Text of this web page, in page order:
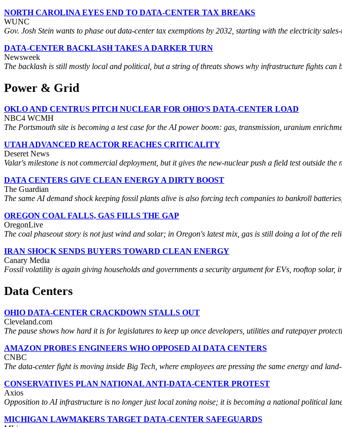
NORTH CAROLINA EYES END TO DATA-CENTER TAX BREAKS
WUNC
Gov. Josh Stein wants to phase out data-center tax exemptions by 2032, starting with the electricity
DATA-CENTER BACKLASH TAKES A DARKER TURN
Newsweek
The backlash is still mostly local and political, but a string of threats shows why infrastructure fights can
Power & Grid
OKLO AND CENTRUS PITCH NUCLEAR FOR OHIO'S DATA-CENTER LOAD
NBC4 WCMH
The Portsmouth site is becoming a test case for the AI power boom: gas, transmission, uranium
UTAH ADVANCED REACTOR REACHES CRITICALITY
Deseret News
Valar's milestone is not commercial deployment, but it gives the new-nuclear push a field test outside the
DATA CENTERS GIVE CLEAN ENERGY A DIRTY BOOST
The Guardian
The same AI demand shock keeping fossil plants alive is also forcing tech companies to bankroll
OREGON COAL FALLS, GAS FILLS THE GAP
OregonLive
The coal phaseout story is not just wind and solar; in Oregon's latest mix, gas is still doing a lot of the
IRAN SHOCK SENDS BUYERS TOWARD CLEAN ENERGY
Canary Media
Fossil volatility is again giving households and governments a security argument for EVs, rooftop solar,
Data Centers
OHIO DATA-CENTER CRACKDOWN STALLS OUT
Cleveland.com
The pause shows how hard it is for legislatures to keep up once developers, utilities and ratepayer
AMAZON PROBES ENGINEERS WHO OPPOSED AI DATA CENTERS
CNBC
The data-center fight is moving inside Big Tech, where employees are pressing the same energy and
CONSERVATIVES PLAN NATIONAL ANTI-DATA-CENTER PROTEST
Axios
Opposition to AI infrastructure is no longer just local zoning noise; it is becoming a national political
MICHIGAN LAWMAKERS TARGET DATA-CENTER SAFEGUARDS